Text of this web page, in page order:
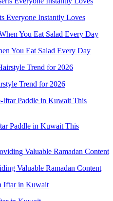
Everyone Instantly Loves
You Eat Salad Every Day
Trend for 2026
Paddle in Kuwait This
Valuable Ramadan Content